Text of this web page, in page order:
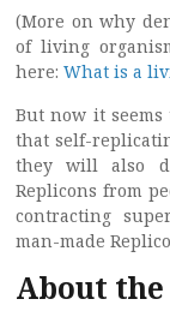
(More on why
of living
here: What is a
But now it
that self-
they will also
Replicons from
contracting
man-made
About